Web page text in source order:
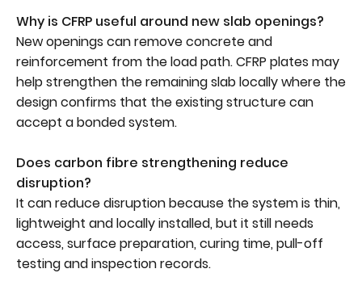
Why is CFRP useful around new slab openings?
New openings can remove concrete and
reinforcement from the load path. CFRP plates may
help strengthen the remaining slab locally where the
design confirms that the existing structure can
accept a bonded system.
Does carbon fibre strengthening reduce
disruption?
It can reduce disruption because the system is thin,
lightweight and locally installed, but it still needs
access, surface preparation, curing time, pull-off
testing and inspection records.